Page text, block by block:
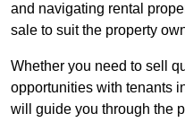
and navigating rental
sale to suit the property
Whether you need to sell
opportunities with tenants
will guide you through the